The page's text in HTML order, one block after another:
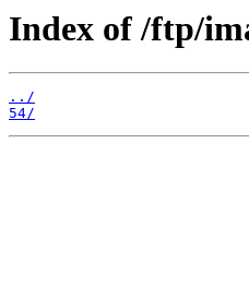
Index of /ftp/
../
54/